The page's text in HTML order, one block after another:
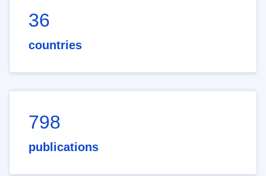
36
countries
798
publications